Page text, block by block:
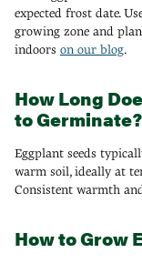
expected frost date.
growing zone and
indoors on our blog.
How Long
to Germinate?
Eggplant seeds
warm soil, ideally at
Consistent warmth
How to Grow